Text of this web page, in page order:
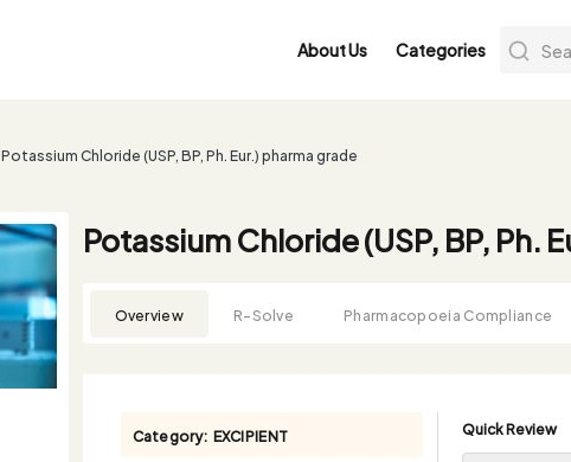
About Us Categories
Potassium Chloride (USP, BP, Ph. Eur.) pharma grade
Potassium Chloride (USP, BP, Ph.
Overview R-Solve Pharmacopoeia Compliance
Category: EXCIPIENT
Quick Review